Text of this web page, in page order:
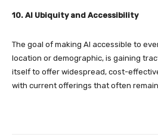
10. AI Ubiquity and Accessibility
The goal of making AI accessible to
location or demographic, is gaining
itself to offer widespread, cost-
with current offerings that often